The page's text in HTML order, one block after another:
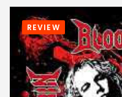
REVIEW